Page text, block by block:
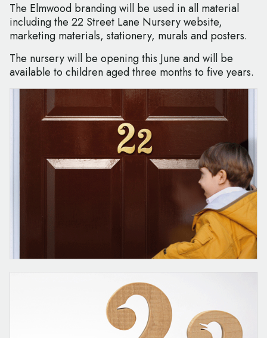
The Elmwood branding will be used in all material
including the 22 Street Lane Nursery website,
marketing materials, stationery, murals and posters.
The nursery will be opening this June and will be
available to children aged three months to five years.